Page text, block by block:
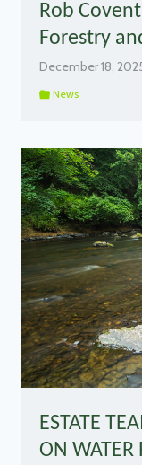
Rob
Forestry
December 18,
News
ESTATE
ON WATER